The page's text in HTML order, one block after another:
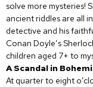
solve more mysteries!
ancient riddles are all
detective and his
Conan Doyle’s
children aged 7+ to
A Scandal in
At quarter to eight